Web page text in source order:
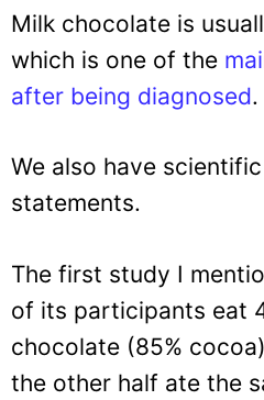
Milk chocolate is
which is one of the
after being diagnosed.
We also have
statements.
The first study I
of its participants eat
chocolate (85%
the other half ate the